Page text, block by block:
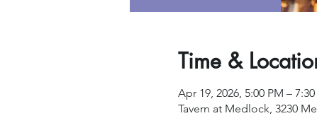
Time &
Apr 19, 2026, 5:00 PM –
Tavern at Medlock, 3230